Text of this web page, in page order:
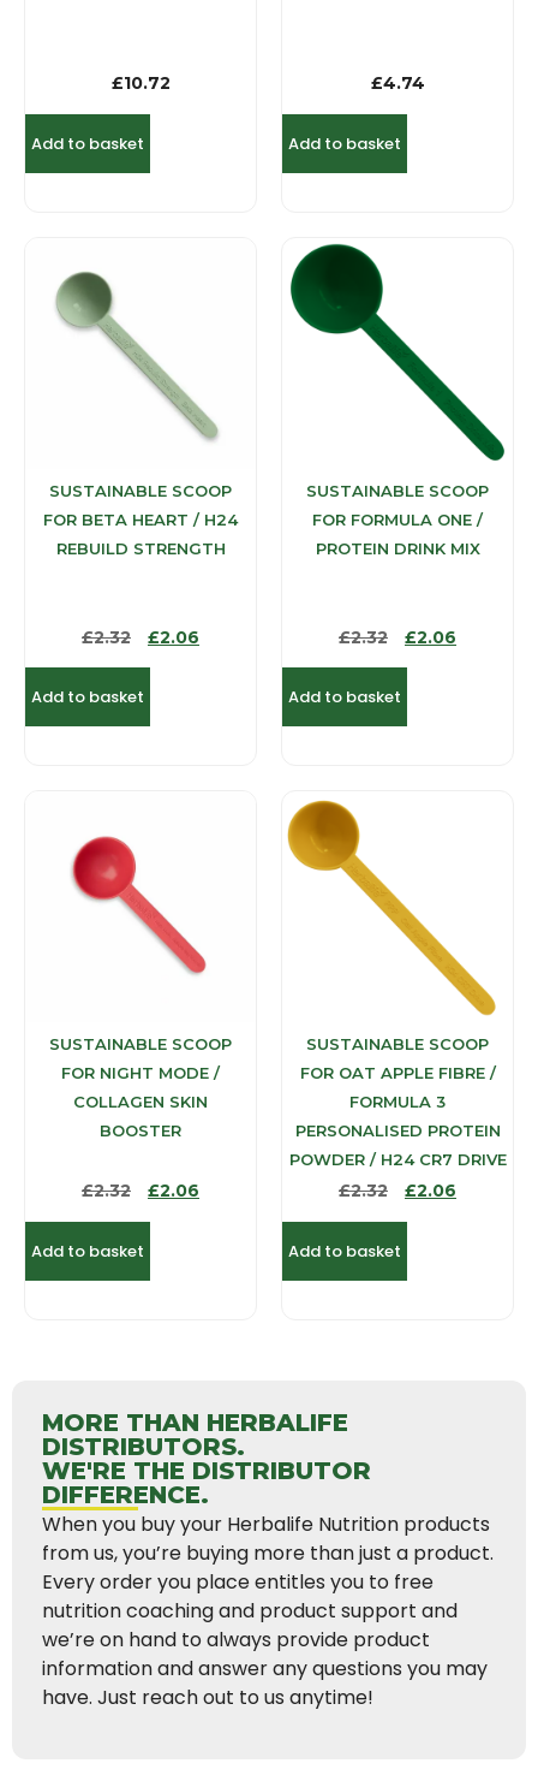
£10.72
Add to basket
£4.74
Add to basket
SUSTAINABLE SCOOP
FOR BETA HEART / H24
REBUILD STRENGTH
£2.32 £2.06
Add to basket
SUSTAINABLE SCOOP
FOR FORMULA ONE /
PROTEIN DRINK MIX
£2.32 £2.06
Add to basket
SUSTAINABLE SCOOP
FOR NIGHT MODE /
COLLAGEN SKIN
BOOSTER
£2.32 £2.06
Add to basket
SUSTAINABLE SCOOP
FOR OAT APPLE FIBRE /
FORMULA 3
PERSONALISED PROTEIN
POWDER / H24 CR7 DRIVE
£2.32 £2.06
Add to basket
MORE THAN HERBALIFE
DISTRIBUTORS.
WE'RE THE DISTRIBUTOR
DIFFERENCE.
When you buy your Herbalife Nutrition products
from us, you’re buying more than just a product.
Every order you place entitles you to free
nutrition coaching and product support and
we’re on hand to always provide product
information and answer any questions you may
have. Just reach out to us anytime!